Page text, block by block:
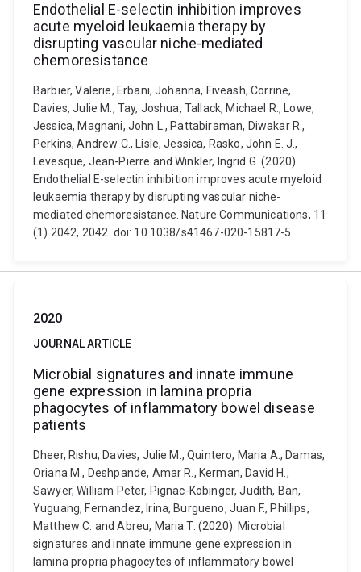
Endothelial E-selectin inhibition improves
acute myeloid leukaemia therapy by
disrupting vascular niche-mediated
chemoresistance
Barbier, Valerie, Erbani, Johanna, Fiveash, Corrine,
Davies, Julie M., Tay, Joshua, Tallack, Michael R., Lowe,
Jessica, Magnani, John L., Pattabiraman, Diwakar R.,
Perkins, Andrew C., Lisle, Jessica, Rasko, John E. J.,
Levesque, Jean-Pierre and Winkler, Ingrid G. (2020).
Endothelial E-selectin inhibition improves acute myeloid
leukaemia therapy by disrupting vascular niche-
mediated chemoresistance. Nature Communications, 11
(1) 2042, 2042. doi: 10.1038/s41467-020-15817-5
2020
JOURNAL ARTICLE
Microbial signatures and innate immune
gene expression in lamina propria
phagocytes of inflammatory bowel disease
patients
Dheer, Rishu, Davies, Julie M., Quintero, Maria A., Damas,
Oriana M., Deshpande, Amar R., Kerman, David H.,
Sawyer, William Peter, Pignac-Kobinger, Judith, Ban,
Yuguang, Fernandez, Irina, Burgueno, Juan F., Phillips,
Matthew C. and Abreu, Maria T. (2020). Microbial
signatures and innate immune gene expression in
lamina propria phagocytes of inflammatory bowel